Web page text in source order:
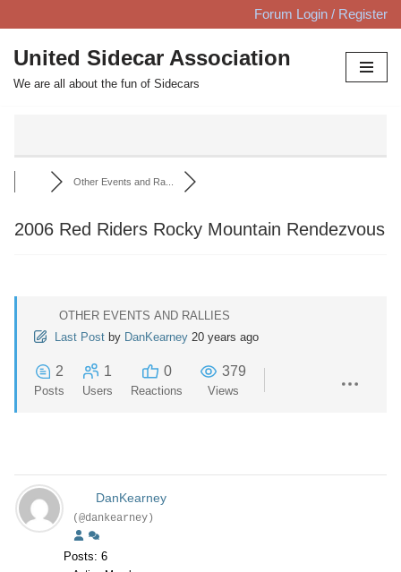
Skip
to
content
Forum Login / Register
United Sidecar Association
We are all about the fun of Sidecars
Other Events and Ra...
2006 Red Riders Rocky Mountain Rendezvous
OTHER EVENTS AND RALLIES
Last Post by DanKearney 20 years ago
2
Posts
1
Users
0
Reactions
379
Views
DanKearney
(@dankearney)
Posts: 6